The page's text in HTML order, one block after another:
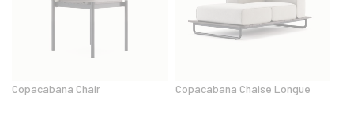
Copacabana Chair Copacabana Chaise Longue